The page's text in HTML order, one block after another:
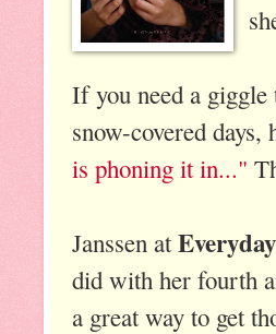
If you need a
snow-covered
is phoning it in..."
Janssen at
did with her fourth
a great way to get